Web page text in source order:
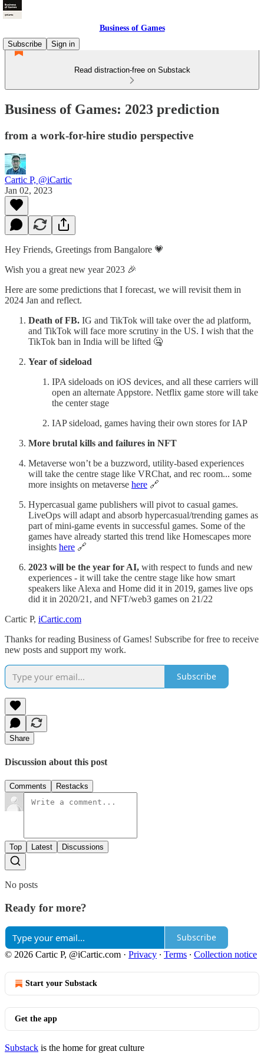
Business of Games
Subscribe
Sign in
Read distraction-free on Substack
Business of Games: 2023 prediction
from a work-for-hire studio perspective
Cartic P, @iCartic
Jan 02, 2023
Hey Friends, Greetings from Bangalore 💗
Wish you a great new year 2023 🎉
Here are some predictions that I forecast, we will revisit them in
2024 Jan and reflect.
Death of FB. IG and TikTok will take over the ad platform,
and TikTok will face more scrutiny in the US. I wish that the
TikTok ban in India will be lifted 🤐
Year of sideload
IPA sideloads on iOS devices, and all these carriers will
open an alternate Appstore. Netflix game store will take
the center stage
IAP sideload, games having their own stores for IAP
More brutal kills and failures in NFT
Metaverse won’t be a buzzword, utility-based experiences
will take the centre stage like VRChat, and rec room... some
more insights on metaverse here 🔗
Hypercasual game publishers will pivot to casual games.
LiveOps will adapt and absorb hypercasual/trending games as
part of mini-game events in successful games. Some of the
games have already started this trend like Homescapes more
insights here 🔗
2023 will be the year for AI, with respect to funds and new
experiences - it will take the centre stage like how smart
speakers like Alexa and Home did it in 2019, games live ops
did it in 2020/21, and NFT/web3 games on 21/22
Cartic P, iCartic.com
Thanks for reading Business of Games! Subscribe for free to receive
new posts and support my work.
Subscribe
Share
Discussion about this post
Comments Restacks
Top Latest Discussions
No posts
Ready for more?
Subscribe
© 2026 Cartic P, @iCartic.com · Privacy ∙ Terms ∙ Collection notice
Start your Substack
Get the app
Substack is the home for great culture